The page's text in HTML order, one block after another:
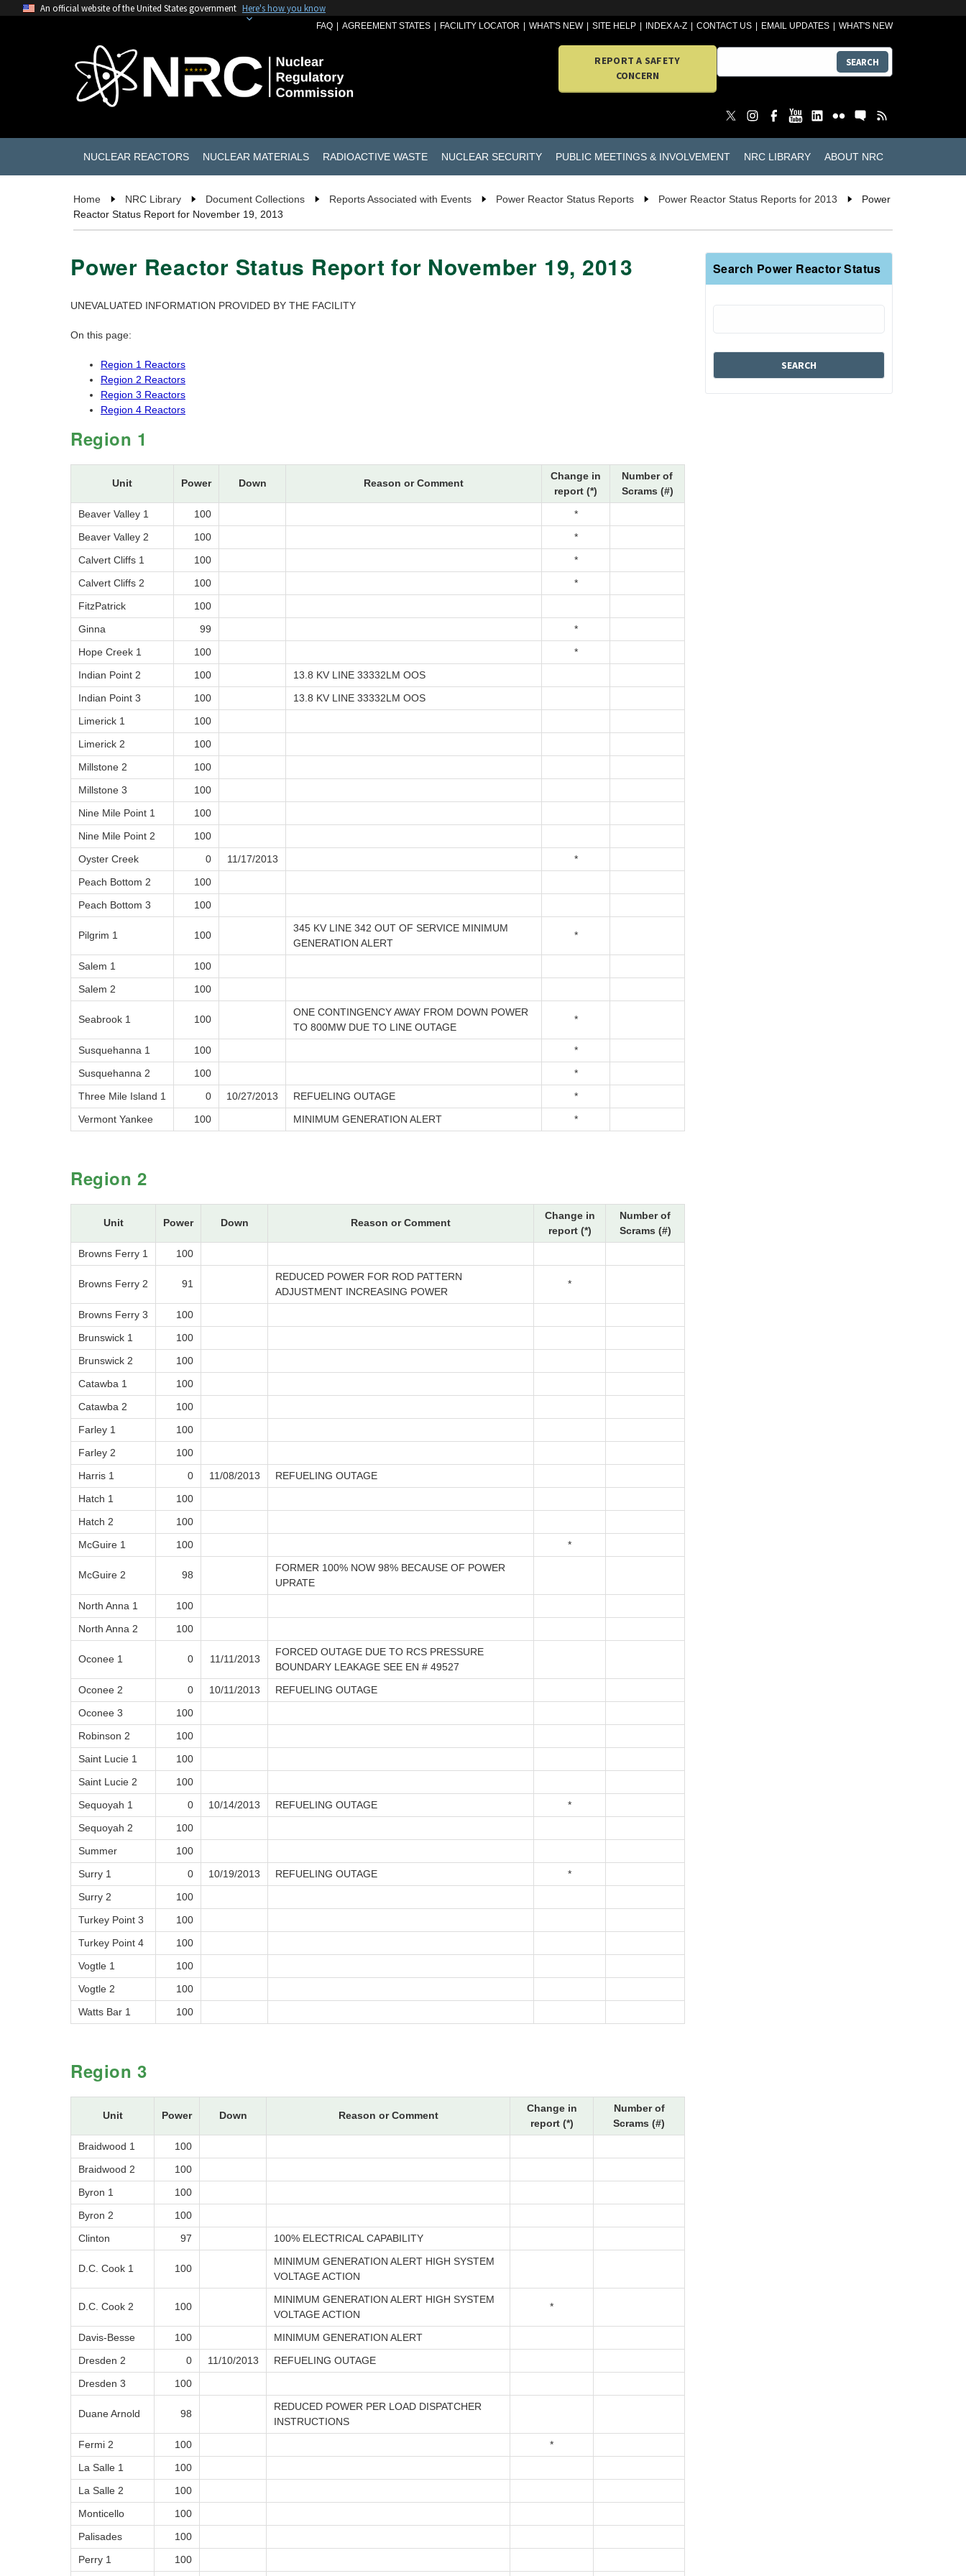
An official website of the United States government Here's how you know
FAQ AGREEMENT STATES FACILITY LOCATOR WHAT'S NEW SITE HELP INDEX A-Z CONTACT US EMAIL UPDATES WHAT'S NEW
REPORT A SAFETY
CONCERN
SEARCH
NUCLEAR REACTORS NUCLEAR MATERIALS RADIOACTIVE WASTE NUCLEAR SECURITY PUBLIC MEETINGS & INVOLVEMENT NRC LIBRARY ABOUT NRC
Home NRC Library Document Collections Reports Associated with Events Power Reactor Status Reports Power Reactor Status Reports for 2013
Power
Reactor Status Report for November 19, 2013
Power Reactor Status Report for November 19, 2013
UNEVALUATED INFORMATION PROVIDED BY THE FACILITY
On this page:
Region 1 Reactors
Region 2 Reactors
Region 3 Reactors
Region 4 Reactors
Region 1
Unit Power Down Reason or Comment
Change in
report (*)
Number of
Scrams (#)
Beaver Valley 1
100
*
Beaver Valley 2
100
*
Calvert Cliffs 1
100
*
Calvert Cliffs 2
100
*
FitzPatrick
100
Ginna
99
*
Hope Creek 1
100
*
Indian Point 2
100
13.8 KV LINE 33332LM OOS
Indian Point 3
100
13.8 KV LINE 33332LM OOS
Limerick 1
100
Limerick 2
100
Millstone 2
100
Millstone 3
100
Nine Mile Point 1
100
Nine Mile Point 2
100
Oyster Creek
0 11/17/2013
*
Peach Bottom 2
100
Peach Bottom 3
100
Pilgrim 1 100
345 KV LINE 342 OUT OF SERVICE MINIMUM
GENERATION ALERT
*
Salem 1
100
Salem 2
100
Seabrook 1 100
ONE CONTINGENCY AWAY FROM DOWN POWER
TO 800MW DUE TO LINE OUTAGE
*
Susquehanna 1 100
*
Susquehanna 2
100
*
Three Mile Island 1
0 10/27/2013 REFUELING OUTAGE
*
Vermont Yankee
100 MINIMUM GENERATION ALERT *
Region 2
Unit Power Down Reason or Comment
Change in
report (*)
Number of
Scrams (#)
Browns Ferry 1
100
Browns Ferry 2 91
REDUCED POWER FOR ROD PATTERN
ADJUSTMENT INCREASING POWER
*
Browns Ferry 3
100
Brunswick 1
100
Brunswick 2
100
Catawba 1
100
Catawba 2
100
Farley 1
100
Farley 2
100
Harris 1
0 11/08/2013
REFUELING OUTAGE
Hatch 1
100
Hatch 2
100
McGuire 1
100 *
McGuire 2 98
FORMER 100% NOW 98% BECAUSE OF POWER
UPRATE
North Anna 1
100
North Anna 2
100
Oconee 1 0 11/11/2013
FORCED OUTAGE DUE TO RCS PRESSURE
BOUNDARY LEAKAGE SEE EN # 49527
Oconee 2
0 10/11/2013
REFUELING OUTAGE
Oconee 3
100
Robinson 2
100
Saint Lucie 1
100
Saint Lucie 2
100
Sequoyah 1
0 10/14/2013 REFUELING OUTAGE
*
Sequoyah 2
100
Summer
100
Surry 1
0 10/19/2013 REFUELING OUTAGE
*
Surry 2
100
Turkey Point 3
100
Turkey Point 4
100
Vogtle 1
100
Vogtle 2
100
Watts Bar 1
100
Region 3
Unit Power Down Reason or Comment
Change in
report (*)
Number of
Scrams (#)
Braidwood 1
100
Braidwood 2
100
Byron 1
100
Byron 2
100
Clinton
97 100% ELECTRICAL CAPABILITY
D.C. Cook 1 100
MINIMUM GENERATION ALERT HIGH SYSTEM
VOLTAGE ACTION
D.C. Cook 2 100
MINIMUM GENERATION ALERT HIGH SYSTEM
VOLTAGE ACTION
*
Davis-Besse 100
MINIMUM GENERATION ALERT
Dresden 2
0 11/10/2013
REFUELING OUTAGE
Dresden 3
100
Duane Arnold 98
REDUCED POWER PER LOAD DISPATCHER
INSTRUCTIONS
Fermi 2
100
*
La Salle 1
100
La Salle 2
100
Monticello
100
Palisades
100
Perry 1
100
Search Power Reactor Status